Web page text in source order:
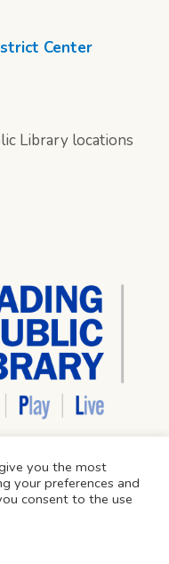
Center
Library locations
you the most
your preferences and
consent to the use